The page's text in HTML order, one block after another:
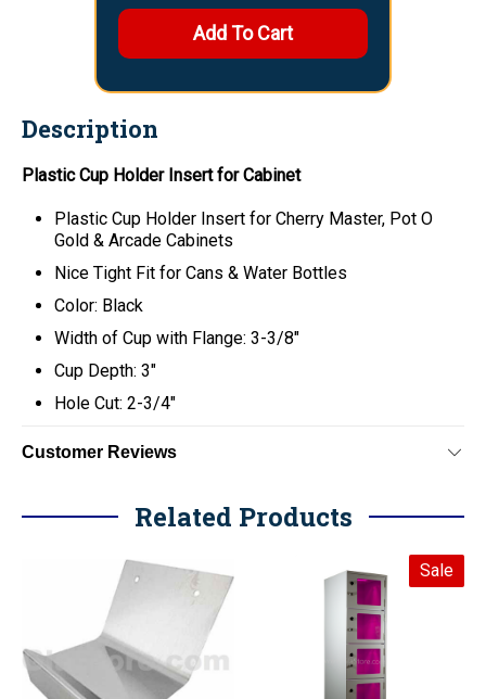
Description
Plastic Cup Holder Insert for Cabinet
Plastic Cup Holder Insert for Cherry Master, Pot O
Gold & Arcade Cabinets
Nice Tight Fit for Cans & Water Bottles
Color: Black
Width of Cup with Flange: 3-3/8"
Cup Depth: 3"
Hole Cut: 2-3/4"
Customer Reviews
Related Products
Sale